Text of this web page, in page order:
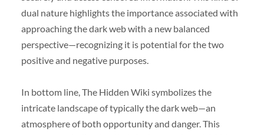
dual nature highlights the importance associated with
approaching the dark web with a new balanced
perspective—recognizing it is potential for the two
positive and negative purposes.
In bottom line, The Hidden Wiki symbolizes the
intricate landscape of typically the dark web—an
atmosphere of both opportunity and danger. This